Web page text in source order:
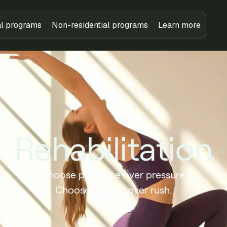
programs Non-residential programs Learn more
Rehabilitation
Choose presence over pressure.
Choose rhythm over rush.